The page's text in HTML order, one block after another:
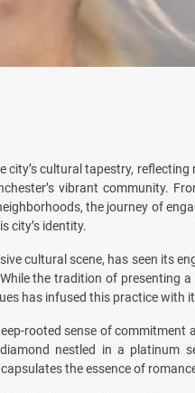
city’s cultural tapestry,
vibrant community.
the journey of
city’s identity.
cultural scene, has seen its
the tradition of presenting
has infused this practice with
rooted sense of commitment
nestled in a platinum
the essence of